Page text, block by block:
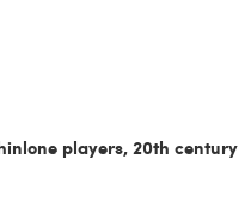
players, 20th century